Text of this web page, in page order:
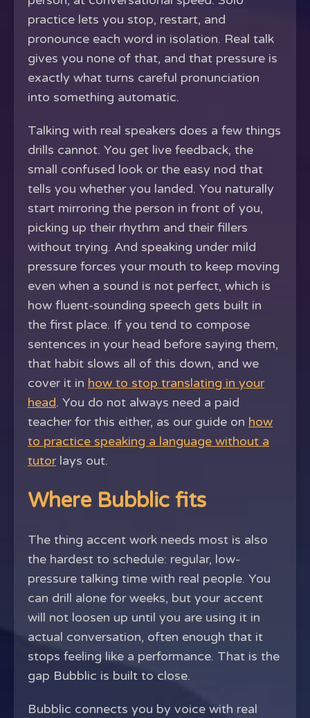
practice lets you stop, restart, and
pronounce each word in isolation. Real talk
gives you none of that, and that pressure is
exactly what turns careful pronunciation
into something automatic.
Talking with real speakers does a few things
drills cannot. You get live feedback, the
small confused look or the easy nod that
tells you whether you landed. You naturally
start mirroring the person in front of you,
picking up their rhythm and their fillers
without trying. And speaking under mild
pressure forces your mouth to keep moving
even when a sound is not perfect, which is
how fluent-sounding speech gets built in
the first place. If you tend to compose
sentences in your head before saying them,
that habit slows all of this down, and we
cover it in how to stop translating in your
head. You do not always need a paid
teacher for this either, as our guide on how
to practice speaking a language without a
tutorlays out.
Where Bubblic fits
The thing accent work needs most is also
the hardest to schedule: regular, low-
pressure talking time with real people. You
can drill alone for weeks, but your accent
will not loosen up until you are using it in
actual conversation, often enough that it
stops feeling like a performance. That is the
gap Bubblic is built to close.
Bubblic connects you by voice with real